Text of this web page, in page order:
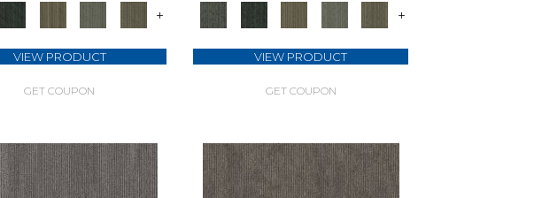
+
VIEW PRODUCT
GET COUPON
+
VIEW PRODUCT
GET COUPON